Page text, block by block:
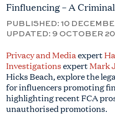
Finfluencing – A
PUBLISHED: 10
UPDATED: 9 OCTOBER
Privacy and Mediaexpert
InvestigationsexpertMark
Hicks Beach, explore the
for influencers promoting
highlighting recent FCA
unauthorised promotions.